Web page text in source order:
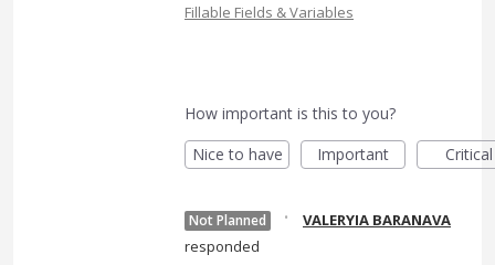
Fillable Fields & Variables
How important is this to you?
Nice to have
Important Critical
Not Planned ·
VALERYIA BARANAVA
responded